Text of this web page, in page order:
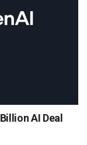
AI Deal